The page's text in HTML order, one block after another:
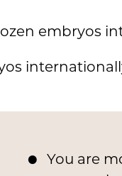
embryos
You are